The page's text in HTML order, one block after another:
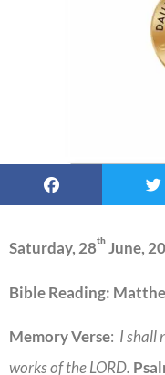
Saturday, 28th June,
Bible Reading:
Memory Verse: I shall
works of the LORD.